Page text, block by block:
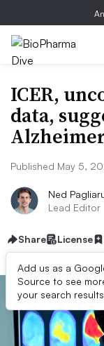
ICER,
data,
Published May 5,
Ned
Lead Editor
Share License
Add us as a
Source to see
your search